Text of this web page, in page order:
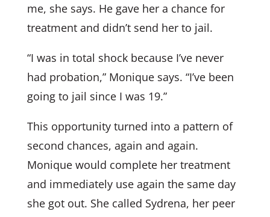
me, she says. He gave her a chance for
treatment and didn’t send her to jail.
“I was in total shock because I’ve never
had probation,” Monique says. “I’ve been
going to jail since I was 19.”
This opportunity turned into a pattern of
second chances, again and again.
Monique would complete her treatment
and immediately use again the same day
she got out. She called Sydrena, her peer